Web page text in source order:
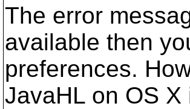
The error
available then
preferences.
JavaHL on OS